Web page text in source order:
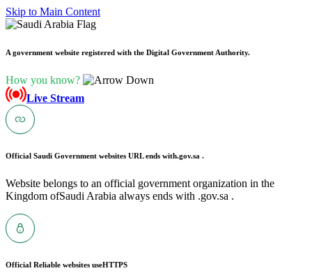
Skip to Main Content
A government website registered with the Digital Government Authority.
How you know?
Live Stream
Official Saudi Government websites URL ends with.gov.sa .
Website belongs to an official government organization in the
Kingdom ofSaudi Arabia always ends with .gov.sa .
Official Reliable websites useHTTPS